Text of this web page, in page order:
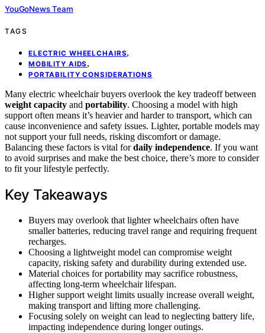
YouGoNews Team
TAGS
ELECTRIC WHEELCHAIRS,
MOBILITY AIDS ,
PORTABILITY CONSIDERATIONS
Many electric wheelchair buyers overlook the key tradeoff between
weight capacity and portability. Choosing a model with high
support often means it’s heavier and harder to transport, which can
cause inconvenience and safety issues. Lighter, portable models may
not support your full needs, risking discomfort or damage.
Balancing these factors is vital fordaily independence. If you want
to avoid surprises and make the best choice, there’s more to consider
to fit your lifestyle perfectly.
Key Takeaways
Buyers may overlook that lighter wheelchairs often have
smaller batteries, reducing travel range and requiring frequent
recharges.
Choosing a lightweight model can compromise weight
capacity, risking safety and durability during extended use.
Material choices for portability may sacrifice robustness,
affecting long-term wheelchair lifespan.
Higher support weight limits usually increase overall weight,
making transport and lifting more challenging.
Focusing solely on weight can lead to neglecting battery life,
impacting independence during longer outings.